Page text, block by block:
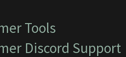
Tools
Discord Support